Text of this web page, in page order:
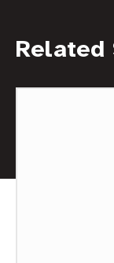
Related